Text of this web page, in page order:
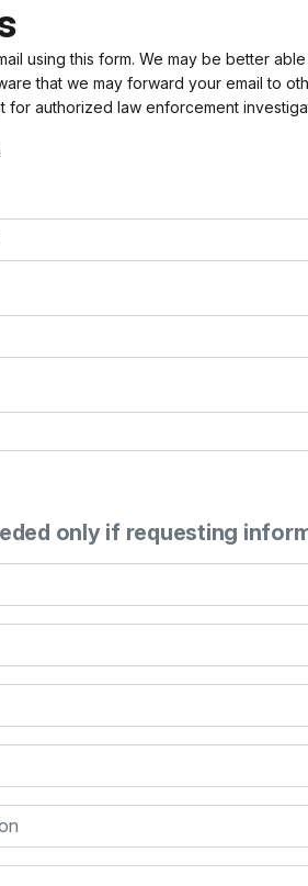
using this form. We may be better
that we may forward your email to
for authorized law enforcement
only if requesting